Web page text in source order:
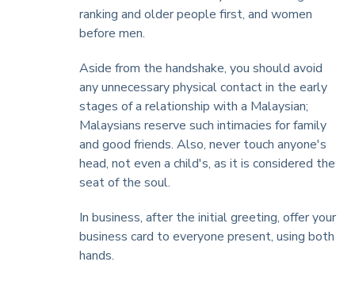
ranking and older people first, and women
before men.
Aside from the handshake, you should avoid
any unnecessary physical contact in the early
stages of a relationship with a Malaysian;
Malaysians reserve such intimacies for family
and good friends. Also, never touch anyone's
head, not even a child's, as it is considered the
seat of the soul.
In business, after the initial greeting, offer your
business card to everyone present, using both
hands.